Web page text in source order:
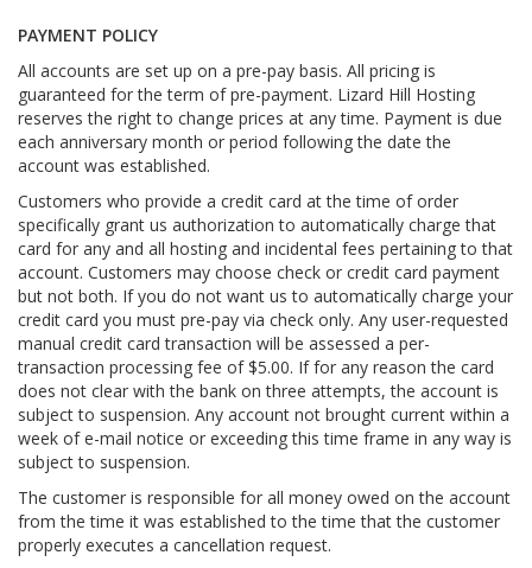
PAYMENT POLICY
All accounts are set up on a pre-pay basis. All pricing is
guaranteed for the term of pre-payment. Lizard Hill Hosting
reserves the right to change prices at any time. Payment is due
each anniversary month or period following the date the
account was established.
Customers who provide a credit card at the time of order
specifically grant us authorization to automatically charge that
card for any and all hosting and incidental fees pertaining to that
account. Customers may choose check or credit card payment
but not both. If you do not want us to automatically charge your
credit card you must pre-pay via check only. Any user-requested
manual credit card transaction will be assessed a per-
transaction processing fee of $5.00. If for any reason the card
does not clear with the bank on three attempts, the account is
subject to suspension. Any account not brought current within a
week of e-mail notice or exceeding this time frame in any way is
subject to suspension.
The customer is responsible for all money owed on the account
from the time it was established to the time that the customer
properly executes a cancellation request.